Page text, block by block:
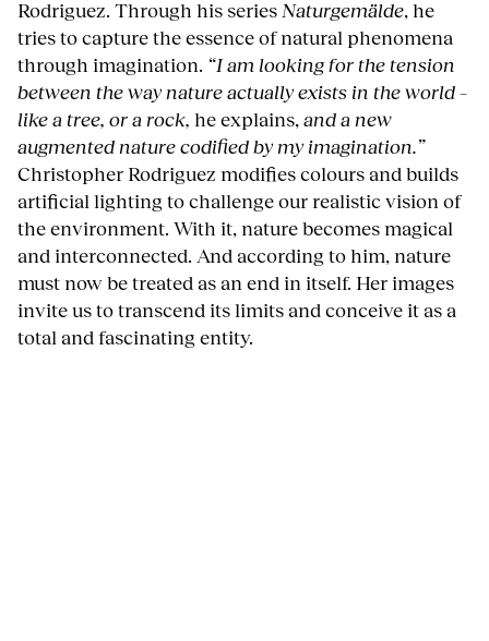
Rodriguez. Through his series Naturgemälde, he
tries to capture the essence of natural phenomena
through imagination. “I am looking for the tension
between the way nature actually exists in the world –
like a tree, or a rock, he explains,and a new
augmented nature codified by my imagination.”
Christopher Rodriguez modifies colours and builds
artificial lighting to challenge our realistic vision of
the environment. With it, nature becomes magical
and interconnected. And according to him, nature
must now be treated as an end in itself. Her images
invite us to transcend its limits and conceive it as a
total and fascinating entity.